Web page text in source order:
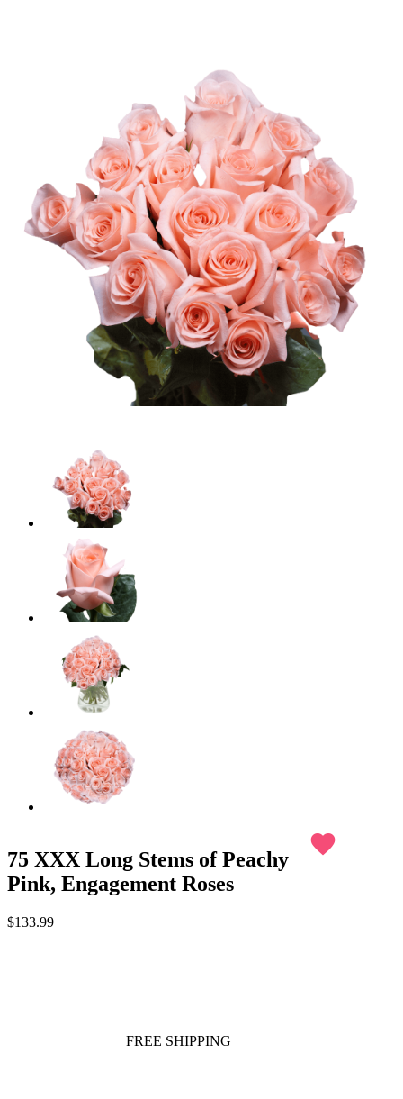
75 XXX Long Stems of Peachy
Pink, Engagement Roses
favorite
$133.99
FREE SHIPPING